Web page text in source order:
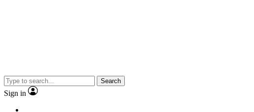
Search
Sign in